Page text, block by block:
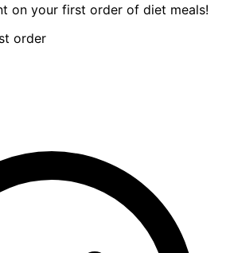
on your first order of diet meals!
order